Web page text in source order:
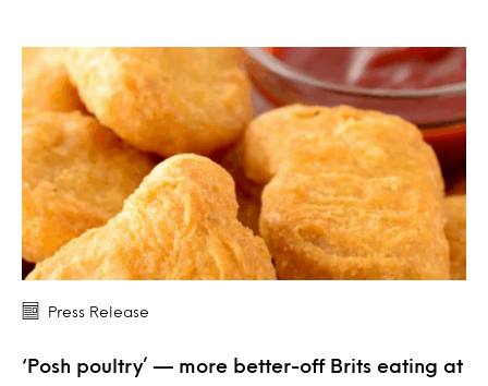
Press Release
‘Posh poultry’ — more better-off Brits eating at